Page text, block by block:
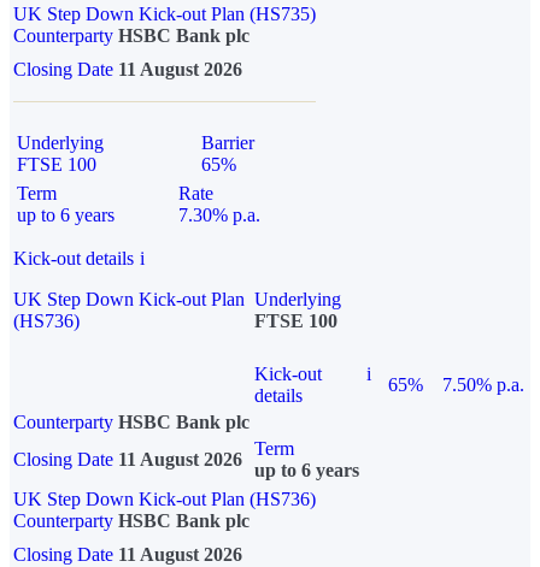
UK Step Down Kick-out Plan (HS735)
Counterparty HSBC Bank plc
Closing Date 11 August 2026
Underlying
FTSE 100
Barrier
65%
Term
up to 6 years
Rate
7.30% p.a.
Kick-out details i
UK Step Down Kick-out Plan
(HS736)
Underlying
FTSE 100
Kick-out
details
i
65%
7.50% p.a.
Counterparty HSBC Bank plc
Closing Date 11 August 2026
Term
up to 6 years
UK Step Down Kick-out Plan (HS736)
Counterparty HSBC Bank plc
Closing Date 11 August 2026